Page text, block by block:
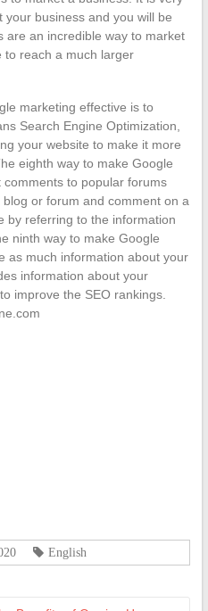
business and you will be
are an incredible way to market
to reach a much larger
marketing effective is to
Search Engine Optimization,
your website to make it more
eighth way to make Google
to popular forums
or forum and comment on a
by referring to the information
ninth way to make Google
as much information about your
information about your
improve the SEO rankings.
English